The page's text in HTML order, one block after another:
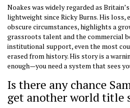
Noakes was widely regarded as
lightweight since Ricky Burns. His loss,
obscure circumstances, highlights a
grassroots talent and the commercial
institutional support, even the most
erased from history. His story is a
enough—you need a system that sees
Is there any chance
get another world title